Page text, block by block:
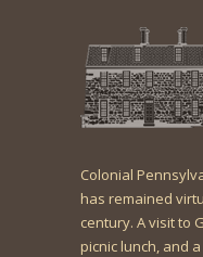
Colonial
has remained
century. A visit to
picnic lunch, and